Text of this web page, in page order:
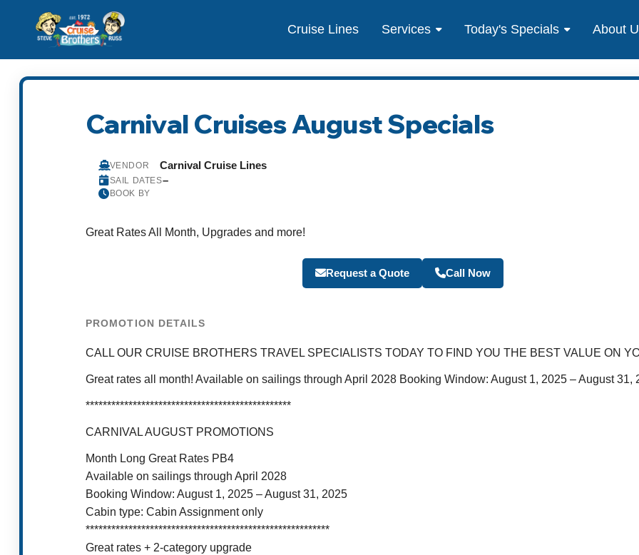
Cruise Lines Services Today's Specials About
Carnival Cruises August Specials
VENDOR Carnival Cruise Lines
SAIL DATES–
BOOK BY
Great Rates All Month, Upgrades and more!
Request a Quote Call Now
PROMOTION DETAILS
CALL OUR CRUISE BROTHERS TRAVEL SPECIALISTS TODAY TO FIND YOU THE BEST VALUE ON
Great rates all month! Available on sailings through April 2028 Booking Window: August 1, 2025 – August
************************************************
CARNIVAL AUGUST PROMOTIONS
Month Long Great Rates PB4
Available on sailings through April 2028
Booking Window: August 1, 2025 – August 31, 2025
Cabin type: Cabin Assignment only
*********************************************************
Great rates + 2-category upgrade